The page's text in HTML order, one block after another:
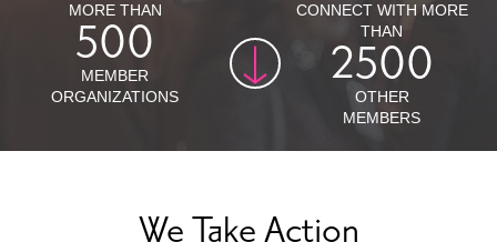
MORE THAN
500
500MEMBER
ORGANIZATIONS
CONNECT WITH MORE
THAN
2500
2500
OTHER
MEMBERS
We Take Action